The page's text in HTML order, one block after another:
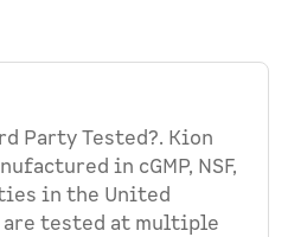
Party Tested?. Kion
in cGMP, NSF,
in the United
tested at multiple